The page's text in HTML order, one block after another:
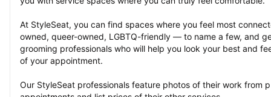
At StyleSeat, you can find spaces where you feel most
owned, queer-owned, LGBTQ-friendly — to name a few, and
grooming professionals who will help you look your best and
of your appointment.
Our StyleSeat professionals feature photos of their work from